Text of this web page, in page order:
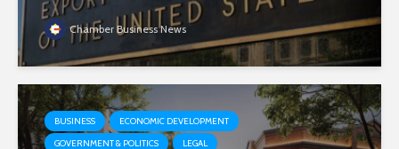
Chamber Business News
BUSINESS
ECONOMIC DEVELOPMENT
GOVERNMENT & POLITICS
LEGAL